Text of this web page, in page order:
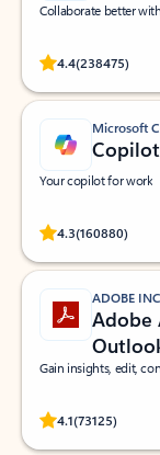
Collaborate better
4.4(238475)
Rated
Microsoft
Copilot
Your copilot for work
4.3(160880)
Rated
ADOBE
Adobe
Gain insights, edit,
4.1(73125)
Rated